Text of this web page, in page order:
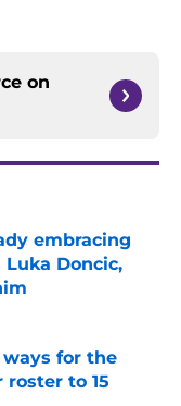
on
embracing
Doncic,
for the
to 15